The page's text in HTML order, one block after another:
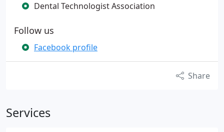
Dental Technologist Association
Follow us
Facebook profile
Share
Services